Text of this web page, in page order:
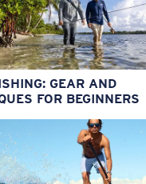
GEAR AND
FOR BEGINNERS